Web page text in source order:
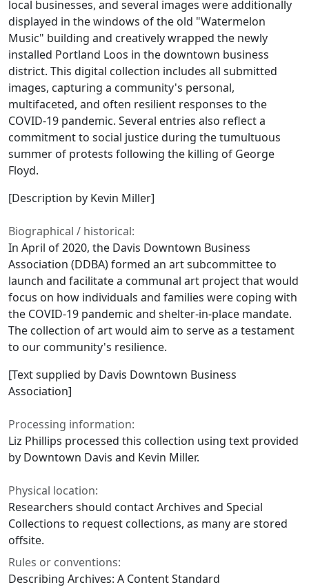
local businesses, and several images were additionally
displayed in the windows of the old "Watermelon
Music" building and creatively wrapped the newly
installed Portland Loos in the downtown business
district. This digital collection includes all submitted
images, capturing a community's personal,
multifaceted, and often resilient responses to the
COVID-19 pandemic. Several entries also reflect a
commitment to social justice during the tumultuous
summer of protests following the killing of George
Floyd.
[Description by Kevin Miller]
Biographical / historical:
In April of 2020, the Davis Downtown Business
Association (DDBA) formed an art subcommittee to
launch and facilitate a communal art project that would
focus on how individuals and families were coping with
the COVID-19 pandemic and shelter-in-place mandate.
The collection of art would aim to serve as a testament
to our community's resilience.
[Text supplied by Davis Downtown Business
Association]
Processing information:
Liz Phillips processed this collection using text provided
by Downtown Davis and Kevin Miller.
Physical location:
Researchers should contact Archives and Special
Collections to request collections, as many are stored
offsite.
Rules or conventions:
Describing Archives: A Content Standard